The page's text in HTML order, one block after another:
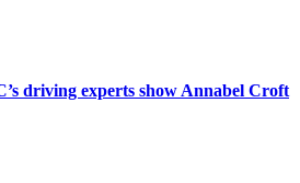
driving experts show Annabel Croft